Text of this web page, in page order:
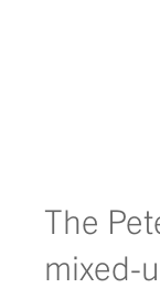
The
mixed-